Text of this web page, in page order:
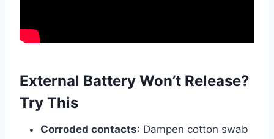
External Battery Won’t Release?
Try This
Corroded contacts: Dampen cotton swab